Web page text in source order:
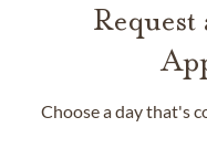
Choose a day that's